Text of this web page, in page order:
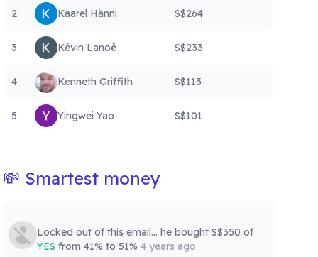
2 Kaarel Hänni S$264
3 Kévin Lanoë S$233
4 Kenneth Griffith S$113
5 Yingwei Yao S$101
💸 Smartest money
Locked out of this email... he bought S$350 of
YES from 41% to 51% 4 years ago